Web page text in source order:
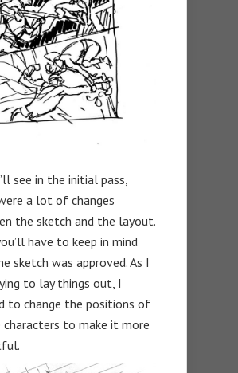
see in the initial pass,
a lot of changes
the sketch and the layout.
have to keep in mind
sketch was approved. As I
to lay things out, I
to change the positions of
to make it more